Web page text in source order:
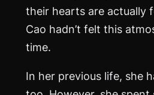
their hearts are actually
Cao hadn’t felt this
time.
In her previous life, she